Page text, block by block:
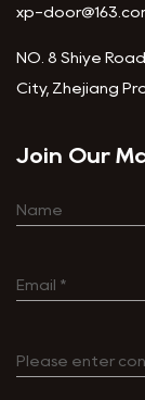
xp-
NO. 8 Shiye
City, Zhejiang
Join Our